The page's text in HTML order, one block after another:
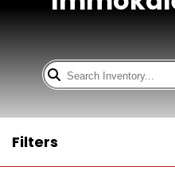
Filters